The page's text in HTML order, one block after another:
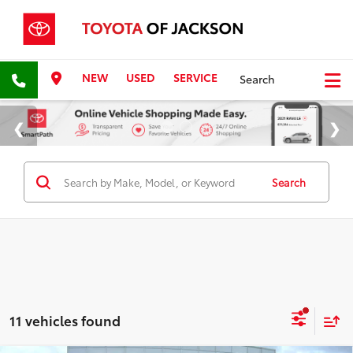
NEW USED SERVICE Search
Search
11 vehicles found